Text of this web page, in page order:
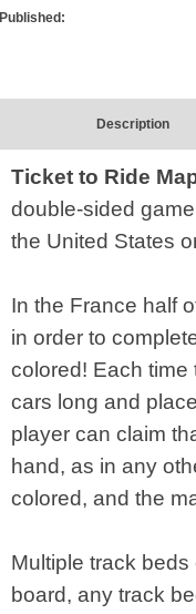
Published:
Description
Ticket to Ride
double-sided
the United States
In the France half
in order to
colored! Each time
cars long and
player can claim
hand, as in any
colored, and the
Multiple track
board, any track